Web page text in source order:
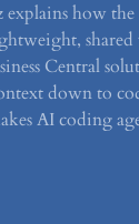
explains how
Central
down to
AI coding